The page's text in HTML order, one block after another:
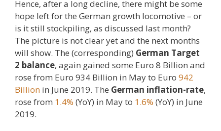
Hence, after a long decline, there might be some
hope left for the German growth locomotive – or
is it still stockpiling, as discussed last month?
The picture is not clear yet and the next months
will show. The (corresponding) German Target
2 balance, again gained some Euro 8 Billion and
rose from Euro 934 Billion in May to Euro 942
Billion in June 2019. The German inflation-rate,
rose from 1.4% (YoY) in May to 1.6% (YoY) in June
2019.